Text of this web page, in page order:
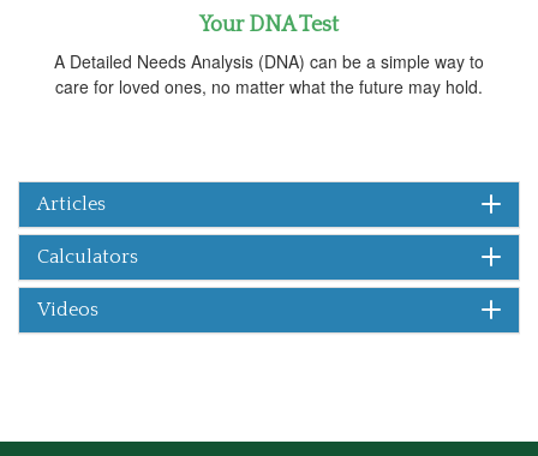
Your DNA Test
A Detailed Needs Analysis (DNA) can be a simple way to
care for loved ones, no matter what the future may hold.
Articles
Calculators
Videos